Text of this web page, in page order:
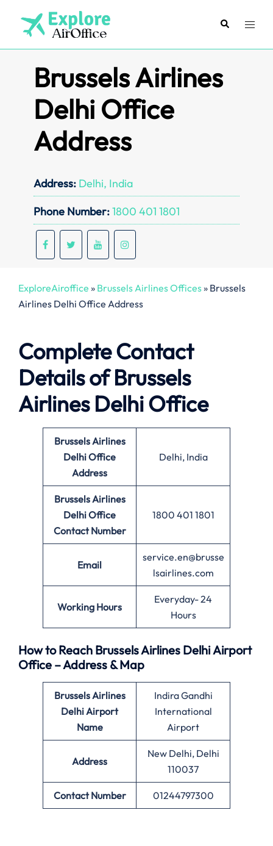
content
SearchToggle
Brussels Airlines
Delhi Office
Address
Address: Delhi, India
Phone Number:1800 401 1801
ExploreAiroffice » Brussels Airlines Offices» Brussels
Airlines Delhi Office Address
Complete Contact
Details of Brussels
Airlines Delhi Office
Brussels Airlines
Delhi Office
Address
Delhi, India
Brussels Airlines
Delhi Office
Contact Number
1800 401 1801
Email
service.en@brusse
lsairlines.com
Working Hours
Everyday- 24
Hours
How to Reach Brussels Airlines Delhi Airport
Office – Address & Map
Brussels Airlines
Delhi Airport
Name
Indira Gandhi
International
Airport
Address
New Delhi, Delhi
110037
Contact Number 01244797300